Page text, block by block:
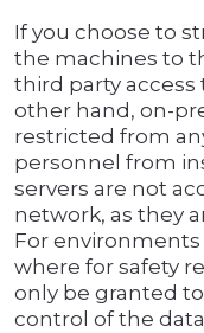
If you choose to
the machines to
third party access
other hand, on-
restricted from
personnel from
servers are not
network, as they
For
where for safety
only be granted
control of the